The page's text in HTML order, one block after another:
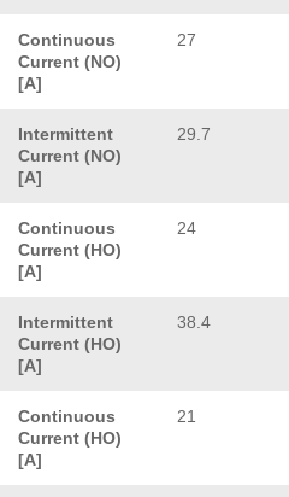
Continuous
Current (NO)
[A]
27
Intermittent
Current (NO)
[A]
29.7
Continuous
Current (HO)
[A]
24
Intermittent
Current (HO)
[A]
38.4
Continuous
Current (HO)
[A]
21